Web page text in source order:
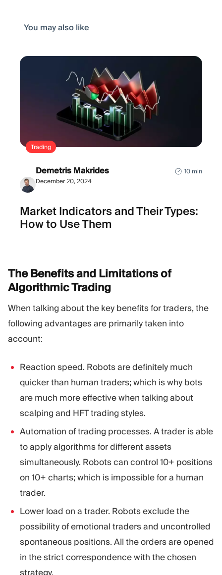
You may also like
Trading
Demetris Makrides
December 20, 2024
10 min
Market Indicators and Their Types:
How to Use Them
The Benefits and Limitations of
AlgorithmicTrading
When talking about the key benefits for traders, the
following advantages are primarily taken into
account:
Reaction speed. Robots are definitely much
quicker than human traders; which is why bots
are much more effective when talking about
scalping and HFT trading styles.
Automation of trading processes. A trader is able
to apply algorithms for different assets
simultaneously. Robots can control 10+ positions
on 10+ charts; which is impossible for a human
trader.
Lower load on a trader. Robots exclude the
possibility of emotional traders and uncontrolled
spontaneous positions. All the orders are opened
in the strict correspondence with the chosen
strategy.